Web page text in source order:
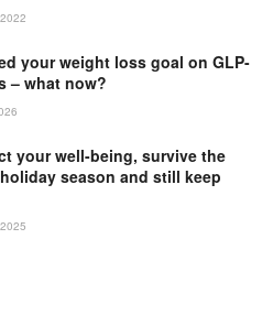
your weight loss goal on GLP-
– what now?
your well-being, survive the
season and still keep